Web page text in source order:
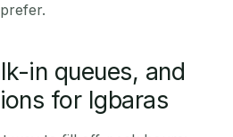
in queues, and
for Igbaras